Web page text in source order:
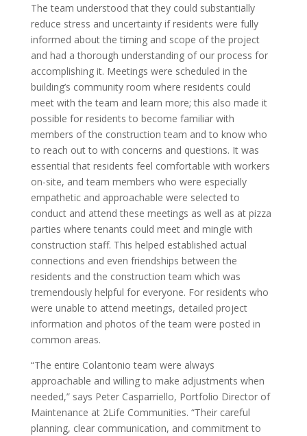
The team understood that they could substantially
reduce stress and uncertainty if residents were fully
informed about the timing and scope of the project
and had a thorough understanding of our process for
accomplishing it. Meetings were scheduled in the
building’s community room where residents could
meet with the team and learn more; this also made it
possible for residents to become familiar with
members of the construction team and to know who
to reach out to with concerns and questions. It was
essential that residents feel comfortable with workers
on-site, and team members who were especially
empathetic and approachable were selected to
conduct and attend these meetings as well as at pizza
parties where tenants could meet and mingle with
construction staff. This helped established actual
connections and even friendships between the
residents and the construction team which was
tremendously helpful for everyone. For residents who
were unable to attend meetings, detailed project
information and photos of the team were posted in
common areas.
“The entire Colantonio team were always
approachable and willing to make adjustments when
needed,” says Peter Casparriello, Portfolio Director of
Maintenance at 2Life Communities. “Their careful
planning, clear communication, and commitment to